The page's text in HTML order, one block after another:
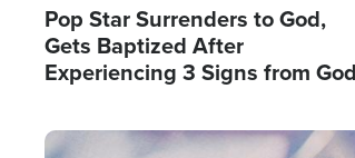
Pop Star Surrenders to God,
Gets Baptized After
Experiencing 3 Signs from God
Image